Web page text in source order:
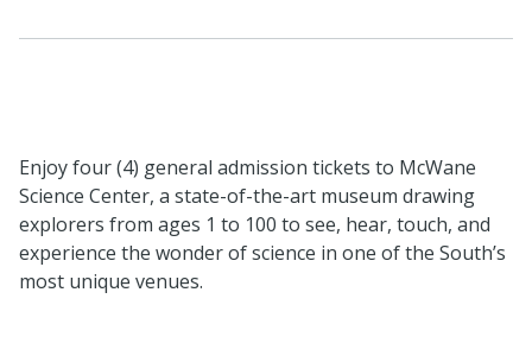
Enjoy four (4) general admission tickets to McWane
Science Center, a state-of-the-art museum drawing
explorers from ages 1 to 100 to see, hear, touch, and
experience the wonder of science in one of the South’s
most unique venues.